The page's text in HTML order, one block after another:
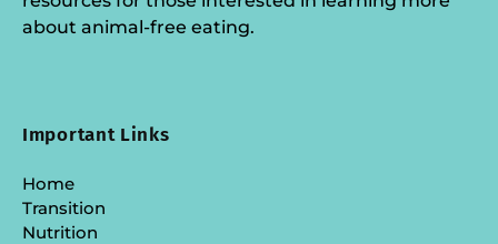
about animal-free eating.
Important Links
Home
Transition
Nutrition